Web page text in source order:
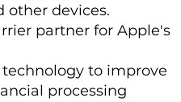
other devices.
partner for Apple's
technology to improve
processing